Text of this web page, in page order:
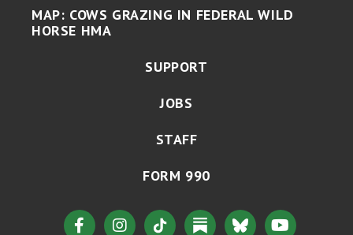
MAP: COWS GRAZING IN FEDERAL WILD
HORSE HMA
SUPPORT
JOBS
STAFF
FORM 990